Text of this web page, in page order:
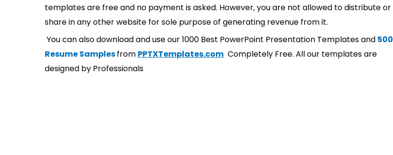
templates are free and no payment is asked. However, you are not allowed to distribute or
share in any other website for sole purpose of generating revenue from it.
You can also download and use our 1000 Best PowerPoint Presentation Templates and 500
Resume Samplesfrom PPTXTemplates.com Completely Free. All our templates are
designed by Professionals